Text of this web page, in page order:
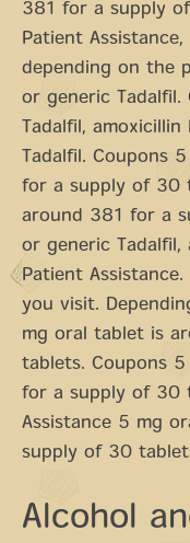
381 for a supply
Patient
depending on the
or generic Tadalfil.
Tadalfil,
Tadalfil. Coupons
for a supply of 30
around 381 for a
or generic Tadalfil,
Patient
you visit.
mg oral tablet is
tablets. Coupons
for a supply of 30
Assistance 5 mg
supply of 30
Alcohol